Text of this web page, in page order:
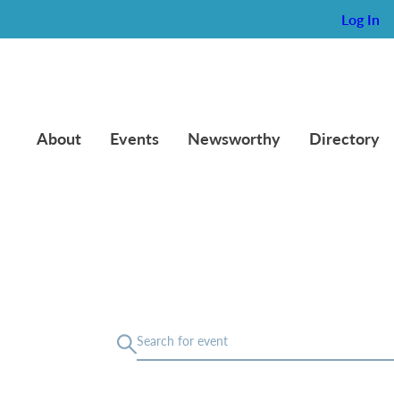
Log In
About Events Newsworthy Directory